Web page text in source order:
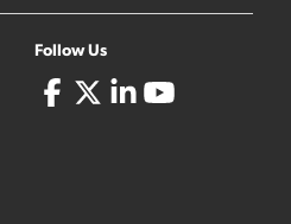
Follow Us